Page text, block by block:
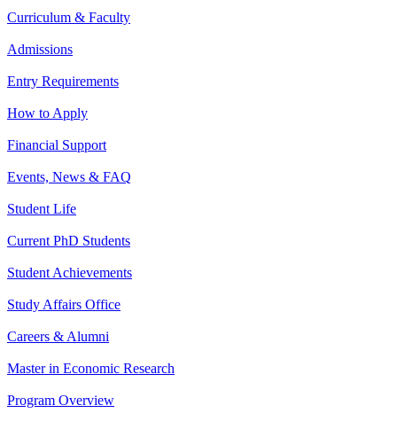
Curriculum & Faculty
Admissions
Entry Requirements
How to Apply
Financial Support
Events, News & FAQ
Student Life
Current PhD Students
Student Achievements
Study Affairs Office
Careers & Alumni
Master in Economic Research
Program Overview